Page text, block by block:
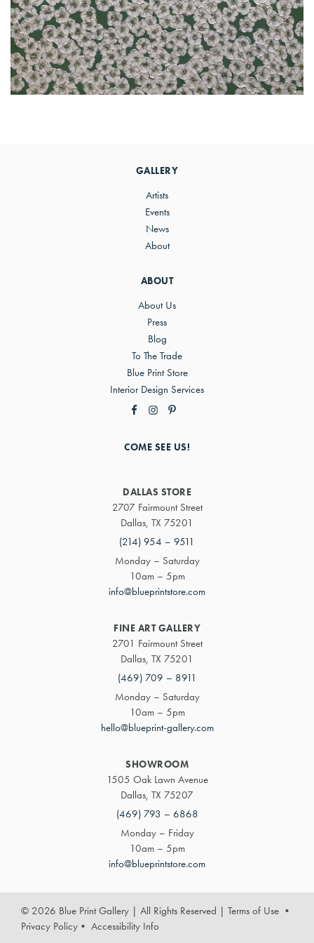
ABOUT
About Us
Press
Blog
To The Trade
Blue Print Store
Interior Design Services
GALLERY
Artists
Events
News
About
COME SEE US!
DALLAS STORE
2707 Fairmount Street
Dallas, TX 75201
(214) 954 – 9511
Monday – Saturday
10am – 5pm
info@blueprintstore.com
FINE ART GALLERY
2701 Fairmount Street
Dallas, TX 75201
(469) 709 – 8911
Monday – Saturday
10am – 5pm
hello@blueprint-gallery.com
SHOWROOM
1505 Oak Lawn Avenue
Dallas, TX 75207
(469) 793 – 6868
Monday – Friday
10am – 5pm
info@blueprintstore.com
© 2026 Blue Print Gallery | All Rights Reserved | Terms of Use •
Privacy Policy • Accessibility Info